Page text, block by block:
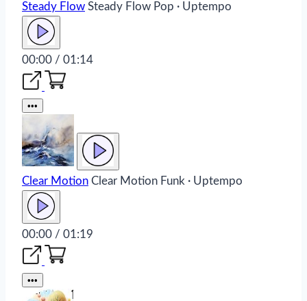
Steady Flow Steady Flow Pop · Uptempo
00:00 / 01:14
•••
Clear Motion Clear Motion Funk · Uptempo
00:00 / 01:19
•••